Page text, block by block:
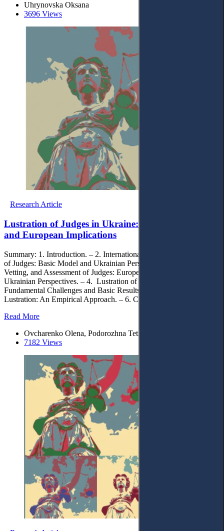
Uhrynovska Oksana
3696 Views
Research Article
Lustration of Judges in Ukraine: National Insights
and European Implications
Summary: 1. Introduction. – 2. International Standards of Lustration
of Judges: Basic Model and Ukrainian Perspectives. – 3. Lustration,
Vetting, and Assessment of Judges: European Experience and
Ukrainian Perspectives. – 4. Lustration of Judges in Ukraine:
Fundamental Challenges and Basic Results. – 5. Efficiency of
Lustration: An Empirical Approach. – 6. Conclusions.
Read More
Ovcharenko Olena, Podorozhna Tetiana
7182 Views